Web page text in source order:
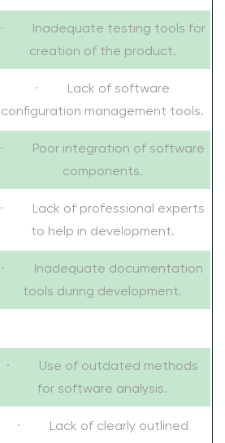
· Inadequate testing tools for
creation of the product.
· Lack of software
configuration management tools.
· Poor integration of software
components.
· Lack of professional experts
to help in development.
· Inadequate documentation
tools during development.
· Use of outdated methods
for software analysis.
· Lack of clearly outlined